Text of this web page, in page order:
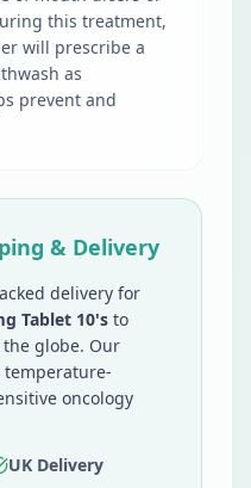
this treatment,
will prescribe a
as
prevent and
& Delivery
delivery for
Tablet 10's to
globe. Our
temperature-
oncology
UK Delivery